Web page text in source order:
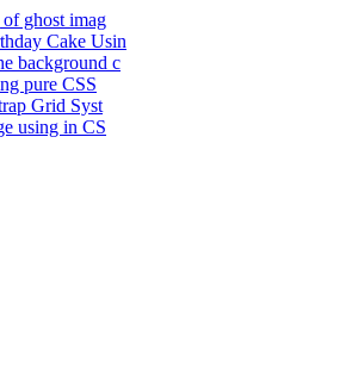
ghost imag
Cake Usin
background c
pure CSS
Grid Syst
using in CS